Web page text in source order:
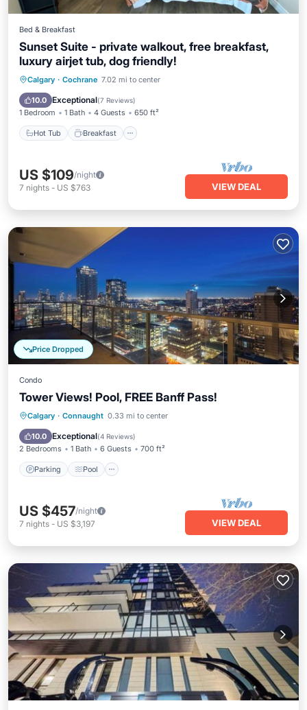
Bed & Breakfast
Sunset Suite - private walkout, free breakfast,
luxury airjet tub, dog friendly!
Calgary · Cochrane 7.02 mi to center
10.0 Exceptional(7 Reviews)
1 Bedroom 1 Bath 4 Guests 650 ft²
Hot Tub Breakfast
Hot Tub Breakfast
Pool
US $109/night
7 nights - US $763 VIEW DEAL
Price Dropped
Condo
Tower Views! Pool, FREE Banff Pass!
Calgary · Connaught 0.33 mi to center
10.0 Exceptional(4 Reviews)
2 Bedrooms 1 Bath 6 Guests 700 ft²
Parking Pool
Parking Pool
Balcony/Terrace
Kitchen
US $457/night
7 nights - US $3,197 VIEW DEAL